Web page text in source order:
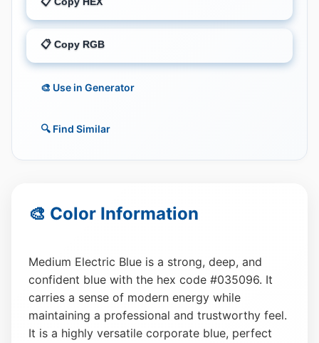
📋 Copy RGB
🎨 Use in Generator
🔍 Find Similar
🎨 Color Information
Medium Electric Blue is a strong, deep, and
confident blue with the hex code #035096. It
carries a sense of modern energy while
maintaining a professional and trustworthy feel.
It is a highly versatile corporate blue, perfect